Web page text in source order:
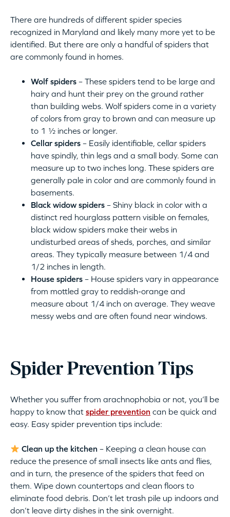
There are hundreds of different spider species
recognized in Maryland and likely many more yet to be
identified. But there are only a handful of spiders that
are commonly found in homes.
Wolf spiders – These spiders tend to be large and
hairy and hunt their prey on the ground rather
than building webs. Wolf spiders come in a variety
of colors from gray to brown and can measure up
to 1 ½ inches or longer.
Cellar spiders – Easily identifiable, cellar spiders
have spindly, thin legs and a small body. Some can
measure up to two inches long. These spiders are
generally pale in color and are commonly found in
basements.
Black widow spiders – Shiny black in color with a
distinct red hourglass pattern visible on females,
black widow spiders make their webs in
undisturbed areas of sheds, porches, and similar
areas. They typically measure between 1/4 and
1/2 inches in length.
House spiders – House spiders vary in appearance
from mottled gray to reddish-orange and
measure about 1/4 inch on average. They weave
messy webs and are often found near windows.
Spider Prevention Tips
Whether you suffer from arachnophobia or not, you’ll be
happy to know that spider prevention can be quick and
easy. Easy spider prevention tips include:
Clean up the kitchen – Keeping a clean house can
reduce the presence of small insects like ants and flies,
and in turn, the presence of the spiders that feed on
them. Wipe down countertops and clean floors to
eliminate food debris. Don’t let trash pile up indoors and
don’t leave dirty dishes in the sink overnight.